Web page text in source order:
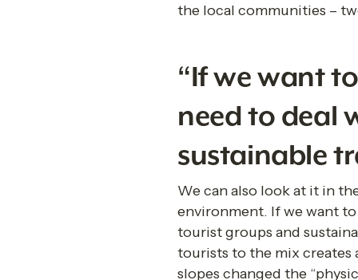
the local communities –
“If we want
need to deal
sustainable
We can also look at it in
environment. If we want
tourist groups and
tourists to the mix creates
slopes changed the